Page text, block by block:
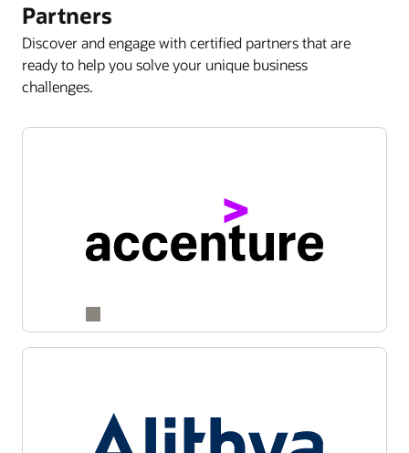
Partners
Discover and engage with certified partners that are
ready to help you solve your unique business
challenges.